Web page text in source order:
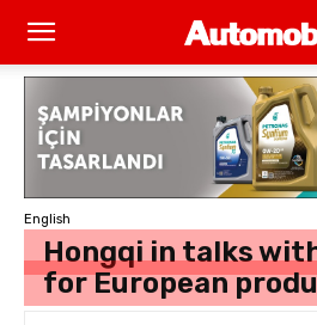
English
Hongqi in talks
for European